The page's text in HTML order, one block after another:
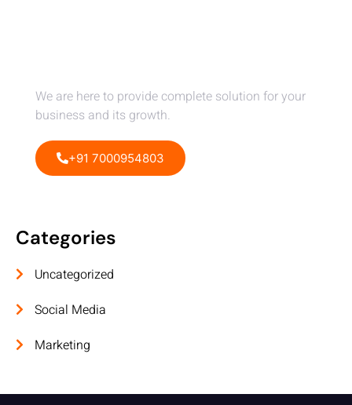
We are here to provide complete solution for your
business and its growth.
+91 7000954803
Categories
Uncategorized
Social Media
Marketing